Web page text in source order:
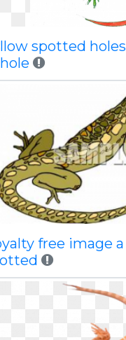
spotted
free image